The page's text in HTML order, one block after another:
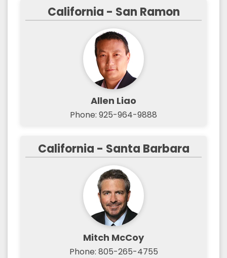
California - San Ramon
Allen Liao
Phone: 925-964-9888
California - Santa Barbara
Mitch McCoy
Phone: 805-265-4755